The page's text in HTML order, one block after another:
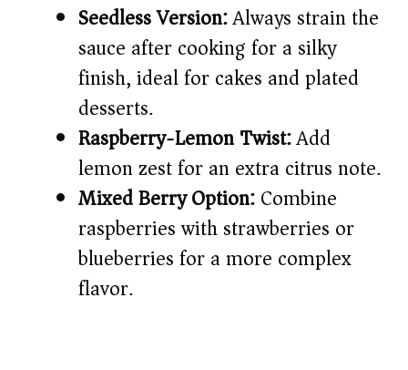
Seedless Version:Always strain the
sauce after cooking for a silky
finish, ideal for cakes and plated
desserts.
Raspberry-Lemon Twist:Add
lemon zest for an extra citrus note.
Mixed Berry Option:Combine
raspberries with strawberries or
blueberries for a more complex
flavor.